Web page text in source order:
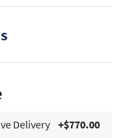
Delivery +$770.00